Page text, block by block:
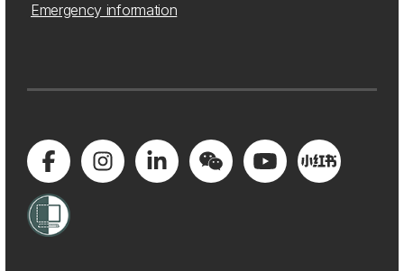
Emergency information